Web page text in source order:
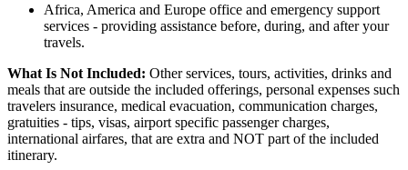
Africa, America and Europe office and emergency support
services - providing assistance before, during, and after your
travels.
What Is Not Included: Other services, tours, activities, drinks and
meals that are outside the included offerings, personal expenses such
travelers insurance, medical evacuation, communication charges,
gratuities - tips, visas, airport specific passenger charges,
international airfares, that are extra and NOT part of the included
itinerary.